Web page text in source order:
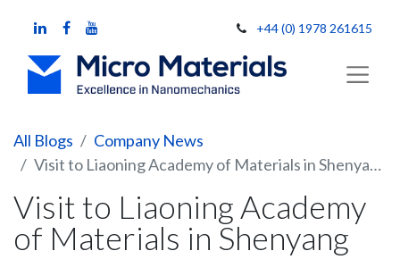
+44 (0) 1978 261615
All Blogs
Company News
Visit to Liaoning Academy of Materials in Shenyang
Visit to Liaoning Academy
of Materials in Shenyang